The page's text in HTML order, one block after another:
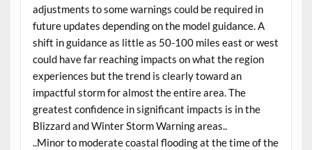
adjustments to some warnings could be required in
future updates depending on the model guidance. A
shift in guidance as little as 50-100 miles east or west
could have far reaching impacts on what the region
experiences but the trend is clearly toward an
impactful storm for almost the entire area. The
greatest confidence in significant impacts is in the
Blizzard and Winter Storm Warning areas..
..Minor to moderate coastal flooding at the time of the